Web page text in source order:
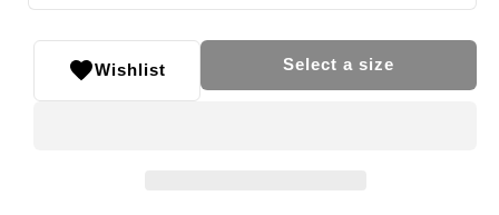
Wishlist Select a size